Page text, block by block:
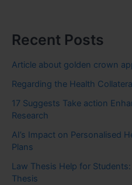
Recent Posts
Article about golden crown
Regarding the Health
17 Suggests Take action
Research
AI’s Impact on Personalised
Plans
Law Thesis Help for
Thesis